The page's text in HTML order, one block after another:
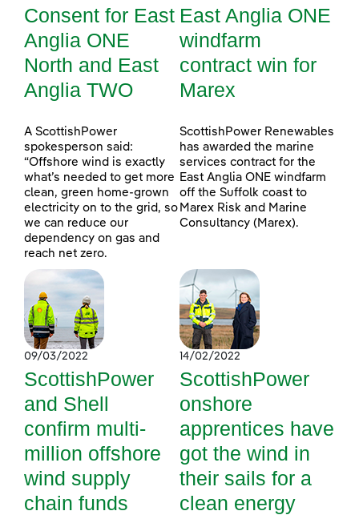
Consent for East
Anglia ONE
North and East
Anglia TWO
A ScottishPower
spokesperson said:
“Offshore wind is exactly
what’s needed to get more
clean, green home-grown
electricity on to the grid, so
we can reduce our
dependency on gas and
reach net zero.
East Anglia ONE
windfarm
contract win for
Marex
ScottishPower Renewables
has awarded the marine
services contract for the
East Anglia ONE windfarm
off the Suffolk coast to
Marex Risk and Marine
Consultancy (Marex).
09/03/2022
ScottishPower
and Shell
confirm multi-
million offshore
wind supply
chain funds
14/02/2022
ScottishPower
onshore
apprentices have
got the wind in
their sails for a
clean energy